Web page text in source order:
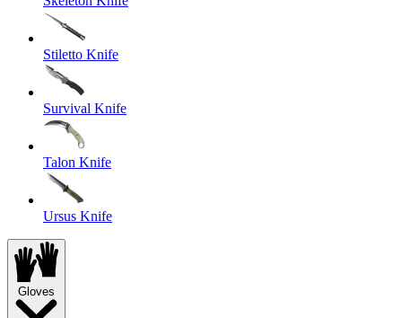
Stiletto Knife
Survival Knife
Talon Knife
Ursus Knife
Gloves